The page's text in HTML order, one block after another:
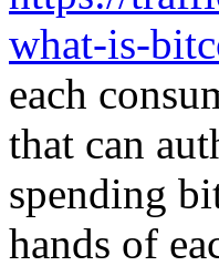
what-is-
each
that can
spending
hands of